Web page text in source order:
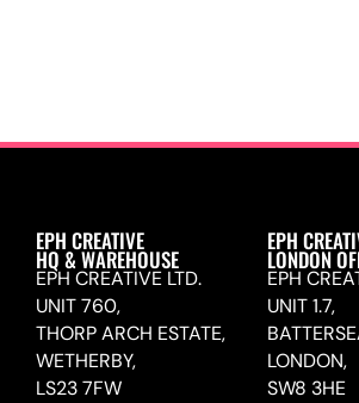
EPH CREATIVE
HQ & WAREHOUSE
EPH CREATIVE LTD.
UNIT 760,
THORP ARCH ESTATE,
WETHERBY,
LS23 7FW
EPH
LONDON
EPH
UNIT 1.7,
LONDON,
SW8 3HE